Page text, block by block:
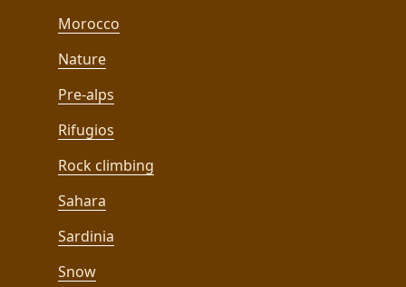
Morocco
Nature
Pre-alps
Rifugios
Rock climbing
Sahara
Sardinia
Snow